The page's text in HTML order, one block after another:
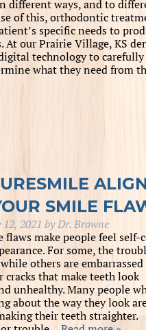
different ways, and to
of this, orthodontic
specific needs to
At our Prairie Village, KS
technology to carefully
what they need from
SMILE
2021 byDr. Browne
make people feel self-
For some, the
others are embarrassed
cracks that make teeth look
unhealthy. Many people
about the way they look
their teeth straighter.